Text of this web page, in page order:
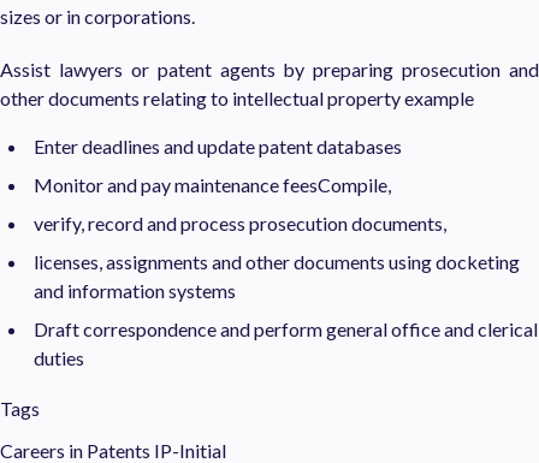
sizes or in corporations.
Assist lawyers or patent agents by preparing prosecution and
other documents relating to intellectual property example
Enter deadlines and update patent databases
Monitor and pay maintenance feesCompile,
verify, record and process prosecution documents,
licenses, assignments and other documents using docketing
and information systems
Draft correspondence and perform general office and clerical
duties
Tags
Careers in Patents IP-Initial